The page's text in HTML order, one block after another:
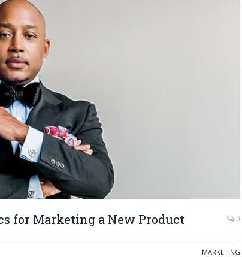
for Marketing a New Product 0
MARKETING